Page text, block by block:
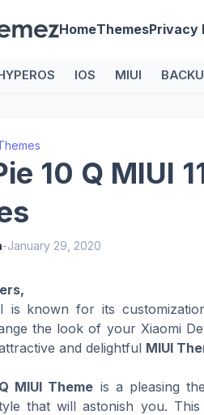
HomeThemesPrivacy
IOS MIUI
10 Q MIUI
-January 29, 2020
is known for its
the look of your Xiaomi
and delightful MIUI
MIUI Theme is a pleasing
that will astonish you.